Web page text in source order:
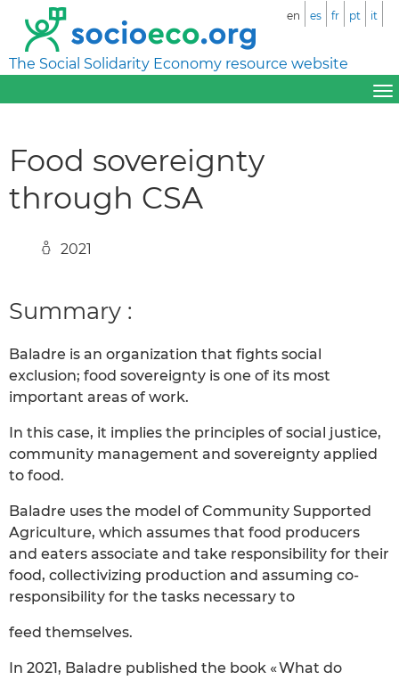
The Social Solidarity Economy resource website
en es fr pt it
Food sovereignty
through CSA
2021
Summary :
Baladre is an organization that fights social
exclusion; food sovereignty is one of its most
important areas of work.
In this case, it implies the principles of social justice,
community management and sovereignty applied
to food.
Baladre uses the model of Community Supported
Agriculture, which assumes that food producers
and eaters associate and take responsibility for their
food, collectivizing production and assuming co-
responsibility for the tasks necessary to
feed themselves.
In 2021, Baladre published the book « What do